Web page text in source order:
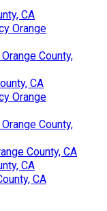
CA
Orange
County,
CA
Orange
County,
County, CA
CA
CA